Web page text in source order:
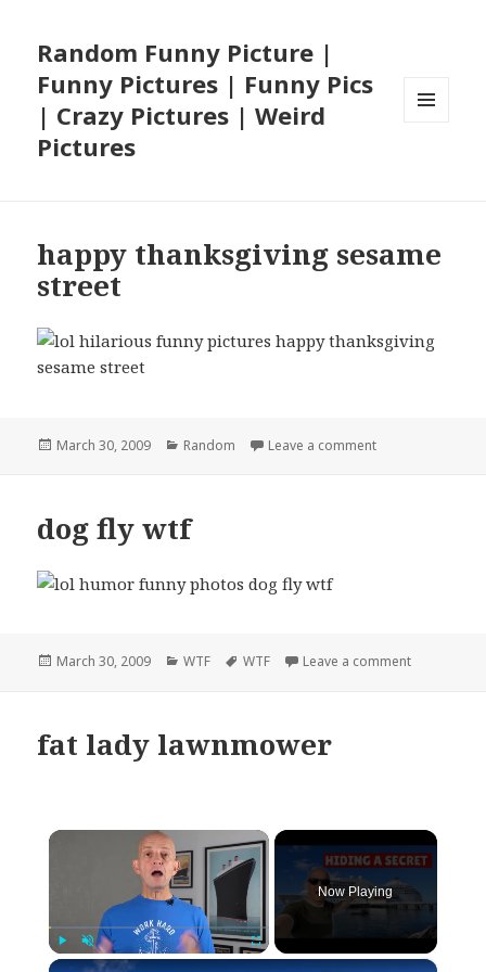
Random Funny Picture |
Funny Pictures | Funny Pics
| Crazy Pictures | Weird
Pictures
happy thanksgiving sesame
street
Posted
March 30, 2009 Categories
Random Leave a commenton happy
dog fly wtf
Posted
March 30, 2009 Categories
WTF Tags
WTF Leave a commenton dog fly
fat lady lawnmower
×
Play Unmute Fullscreen
Now Playing
×